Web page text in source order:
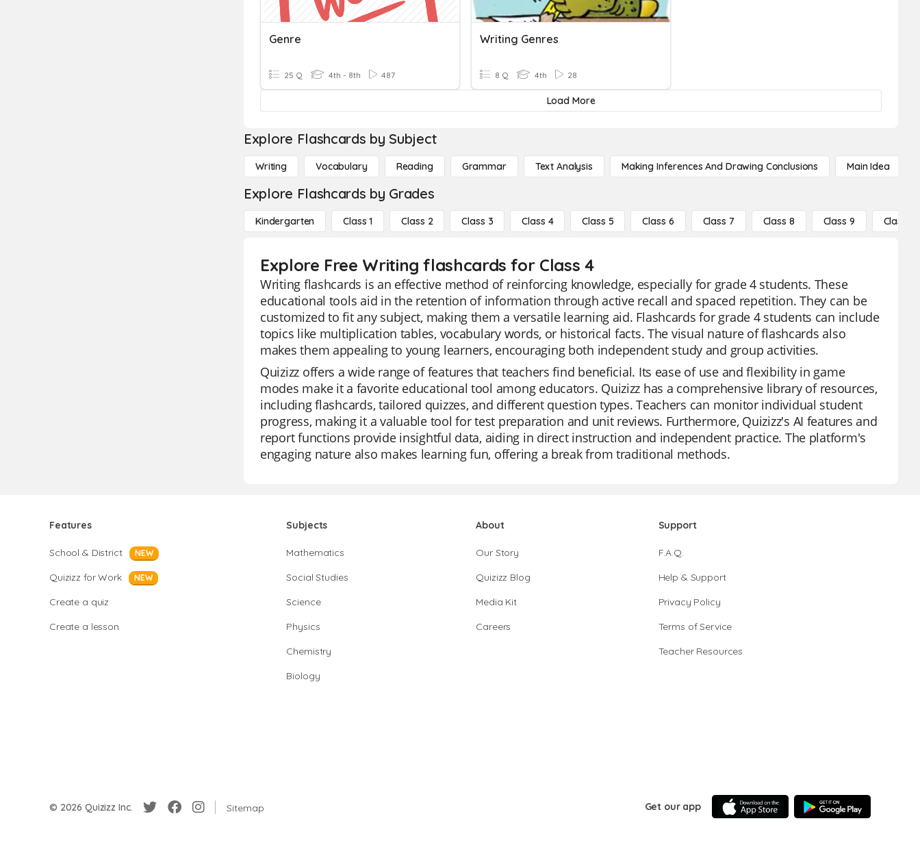
Genre
25 Q 4th - 8th 487
Writing Genres
8 Q 4th 28
Load More
Explore Flashcards by Subject
Writing Vocabulary Reading Grammar Text Analysis Making Inferences And Drawing Conclusions Main Idea
Explore Flashcards by Grades
Kindergarten Class 1 Class 2 Class 3 Class 4 Class 5 Class 6 Class 7 Class 8 Class 9 Class 10
Explore Free Writing flashcards for Class 4
Writing flashcards is an effective method of reinforcing knowledge, especially for grade 4 students. These
educational tools aid in the retention of information through active recall and spaced repetition. They can be
customized to fit any subject, making them a versatile learning aid. Flashcards for grade 4 students can include
topics like multiplication tables, vocabulary words, or historical facts. The visual nature of flashcards also
makes them appealing to young learners, encouraging both independent study and group activities.
Quizizz offers a wide range of features that teachers find beneficial. Its ease of use and flexibility in game
modes make it a favorite educational tool among educators. Quizizz has a comprehensive library of resources,
including flashcards, tailored quizzes, and different question types. Teachers can monitor individual student
progress, making it a valuable tool for test preparation and unit reviews. Furthermore, Quizizz's AI features and
report functions provide insightful data, aiding in direct instruction and independent practice. The platform's
engaging nature also makes learning fun, offering a break from traditional methods.
Features
School & District NEW
Quizizz for Work NEW
Create a quiz
Create a lesson
Subjects
Mathematics
Social Studies
Science
Physics
Chemistry
Biology
About
Our Story
Quizizz Blog
Media Kit
Careers
Support
F.A.Q.
Help & Support
Privacy Policy
Terms of Service
Teacher Resources
© 2026 Quizizz Inc. Sitemap Get our app